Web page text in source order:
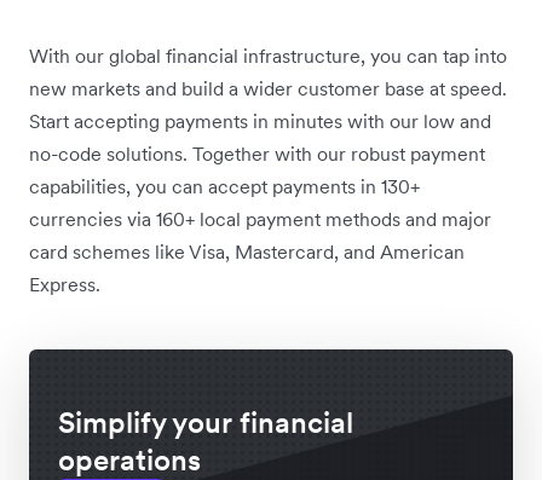
With our global financial infrastructure, you can tap into
new markets and build a wider customer base at speed.
Start accepting payments in minutes with our low and
no-code solutions. Together with our robust payment
capabilities, you can accept payments in 130+
currencies via 160+ local payment methods and major
card schemes like Visa, Mastercard, and American
Express.
Simplify your financial
operations